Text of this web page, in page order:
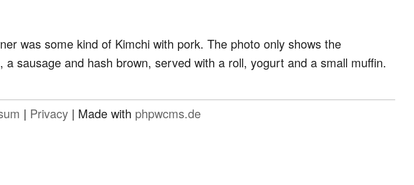
was some kind of Kimchi with pork. The photo only shows the
sausage and hash brown, served with a roll, yogurt and a small muffin.
| Privacy| Made with phpwcms.de